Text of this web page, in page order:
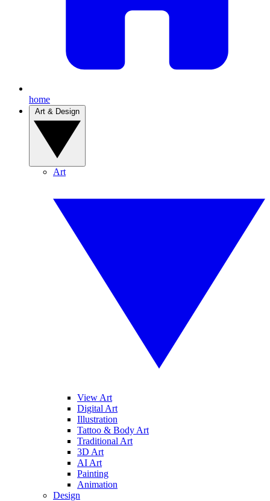
home
Art
View Art
Digital Art
Illustration
Tattoo & Body Art
Traditional Art
3D Art
AI Art
Painting
Animation
Design